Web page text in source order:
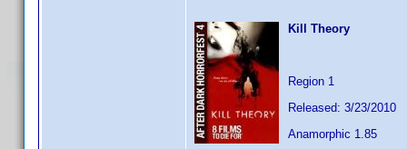
Kill Theory
Region 1
Released: 3/23/2010
Anamorphic 1.85